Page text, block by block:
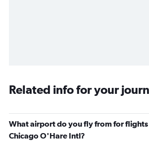
Related info for your
What airport do you fly from for
Chicago O'Hare Intl?